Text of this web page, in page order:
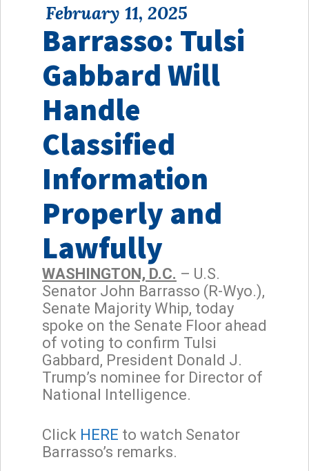
February 11, 2025
Barrasso: Tulsi
Gabbard Will
Handle
Classified
Information
Properly and
Lawfully
WASHINGTON, D.C. – U.S.
Senator John Barrasso (R-Wyo.),
Senate Majority Whip, today
spoke on the Senate Floor ahead
of voting to confirm Tulsi
Gabbard, President Donald J.
Trump’s nominee for Director of
National Intelligence.
Click HERE to watch Senator
Barrasso’s remarks.